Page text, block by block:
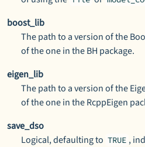
boost_lib
The path to a version of the
of the one in theBH package.
eigen_lib
The path to a version of the
of the one in theRcppEigen
save_dso
Logical, defaulting to TRUE ,